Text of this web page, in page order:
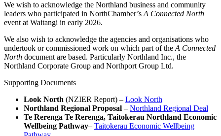
We wish to acknowledge the Northland business and community
leaders who participated in NorthChamber’s A Connected North
event at Waitangi in early 2026.
We also wish to acknowledge the agencies and organisations who
undertook or commissioned work on which part of the A Connected
North document are based. Particularly Northland Inc., the
Northland Corporate Group and Northport Group Ltd.
Supporting Documents
Look North (NZIER Report) – Look North
Northland Regional Proposal – Northland Regional Deal
Te Rerenga Te Rerenga, Taitokerau Northland Economic
Wellbeing Pathway– Taitokerau Economic Wellbeing